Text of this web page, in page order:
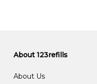
About 123refills
About Us